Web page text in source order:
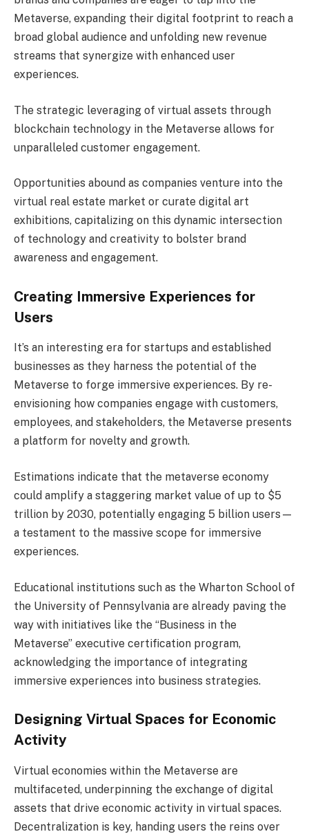
Metaverse, expanding their digital footprint to reach a
broad global audience and unfolding new revenue
streams that synergize with enhanced user
experiences.
The strategic leveraging of virtual assets through
blockchain technology in the Metaverse allows for
unparalleled customer engagement.
Opportunities abound as companies venture into the
virtual real estate market or curate digital art
exhibitions, capitalizing on this dynamic intersection
of technology and creativity to bolster brand
awareness and engagement.
Creating Immersive Experiences for
Users
It’s an interesting era for startups and established
businesses as they harness the potential of the
Metaverse to forge immersive experiences. By re-
envisioning how companies engage with customers,
employees, and stakeholders, the Metaverse presents
a platform for novelty and growth.
Estimations indicate that the metaverse economy
could amplify a staggering market value of up to $5
trillion by 2030, potentially engaging 5 billion users—
a testament to the massive scope for immersive
experiences.
Educational institutions such as the Wharton School of
the University of Pennsylvania are already paving the
way with initiatives like the “Business in the
Metaverse” executive certification program,
acknowledging the importance of integrating
immersive experiences into business strategies.
Designing Virtual Spaces for Economic
Activity
Virtual economies within the Metaverse are
multifaceted, underpinning the exchange of digital
assets that drive economic activity in virtual spaces.
Decentralization is key, handing users the reins over